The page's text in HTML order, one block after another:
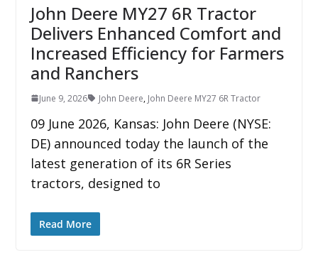
John Deere MY27 6R Tractor
Delivers Enhanced Comfort and
Increased Efficiency for Farmers
and Ranchers
June 9, 2026 John Deere, John Deere MY27 6R Tractor
09 June 2026, Kansas: John Deere (NYSE:
DE) announced today the launch of the
latest generation of its 6R Series
tractors, designed to
Read More